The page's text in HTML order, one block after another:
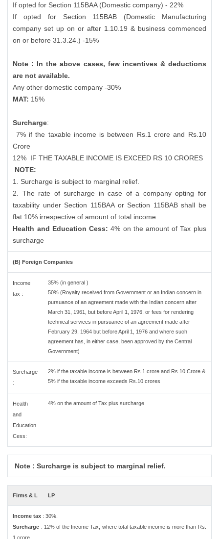
If opted for Section 115BAA (Domestic company) - 22%
If opted for Section 115BAB (Domestic Manufacturing
company set up on or after 1.10.19 & business commenced
on or before 31.3.24.) -15%
Note : In the above cases, few incentives & deductions
are not available.
Any other domestic company -30%
MAT: 15%
Surcharge:
7% if the taxable income is between Rs.1 crore and Rs.10
Crore
12% IF THE TAXABLE INCOME IS EXCEED RS 10 CRORES
NOTE:
1. Surcharge is subject to marginal relief.
2. The rate of surcharge in case of a company opting for
taxability under Section 115BAA or Section 115BAB shall be
flat 10% irrespective of amount of total income.
Health and Education Cess:4% on the amount of Tax plus
surcharge
(B) Foreign Companies
Income
tax :
35% (in general )
50% (Royalty received from Government or an Indian concern in
pursuance of an agreement made with the Indian concern after
March 31, 1961, but before April 1, 1976, or fees for rendering
technical services in pursuance of an agreement made after
February 29, 1964 but before April 1, 1976 and where such
agreement has, in either case, been approved by the Central
Government)
Surcharge
:
2% if the taxable income is between Rs.1 crore and Rs.10 Crore &
5% if the taxable income exceeds Rs.10 crores
Health
and
Education
Cess:
4% on the amount of Tax plus surcharge
Note : Surcharge is subject to marginal relief.
Firms & L LP
Income tax : 30%.
Surcharge : 12% of the Income Tax, where total taxable income is more than Rs.
1 crore.